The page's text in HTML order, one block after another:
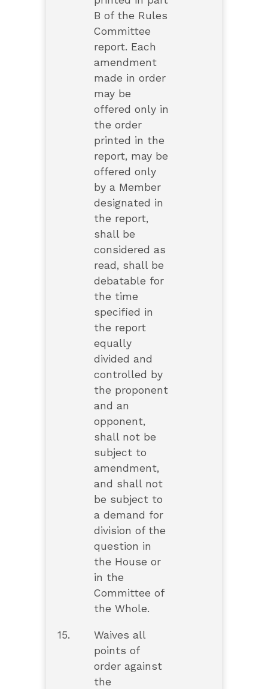
B of the Rules
Committee
report. Each
amendment
made in order
may be
offered only in
the order
printed in the
report, may be
offered only
by a Member
designated in
the report,
shall be
considered as
read, shall be
debatable for
the time
specified in
the report
equally
divided and
controlled by
the proponent
and an
opponent,
shall not be
subject to
amendment,
and shall not
be subject to
a demand for
division of the
question in
the House or
in the
Committee of
the Whole.
15.
Waives all
points of
order against
the